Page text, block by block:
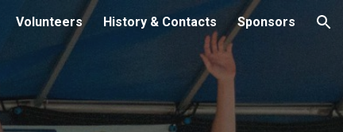
Volunteers History & Contacts Sponsors